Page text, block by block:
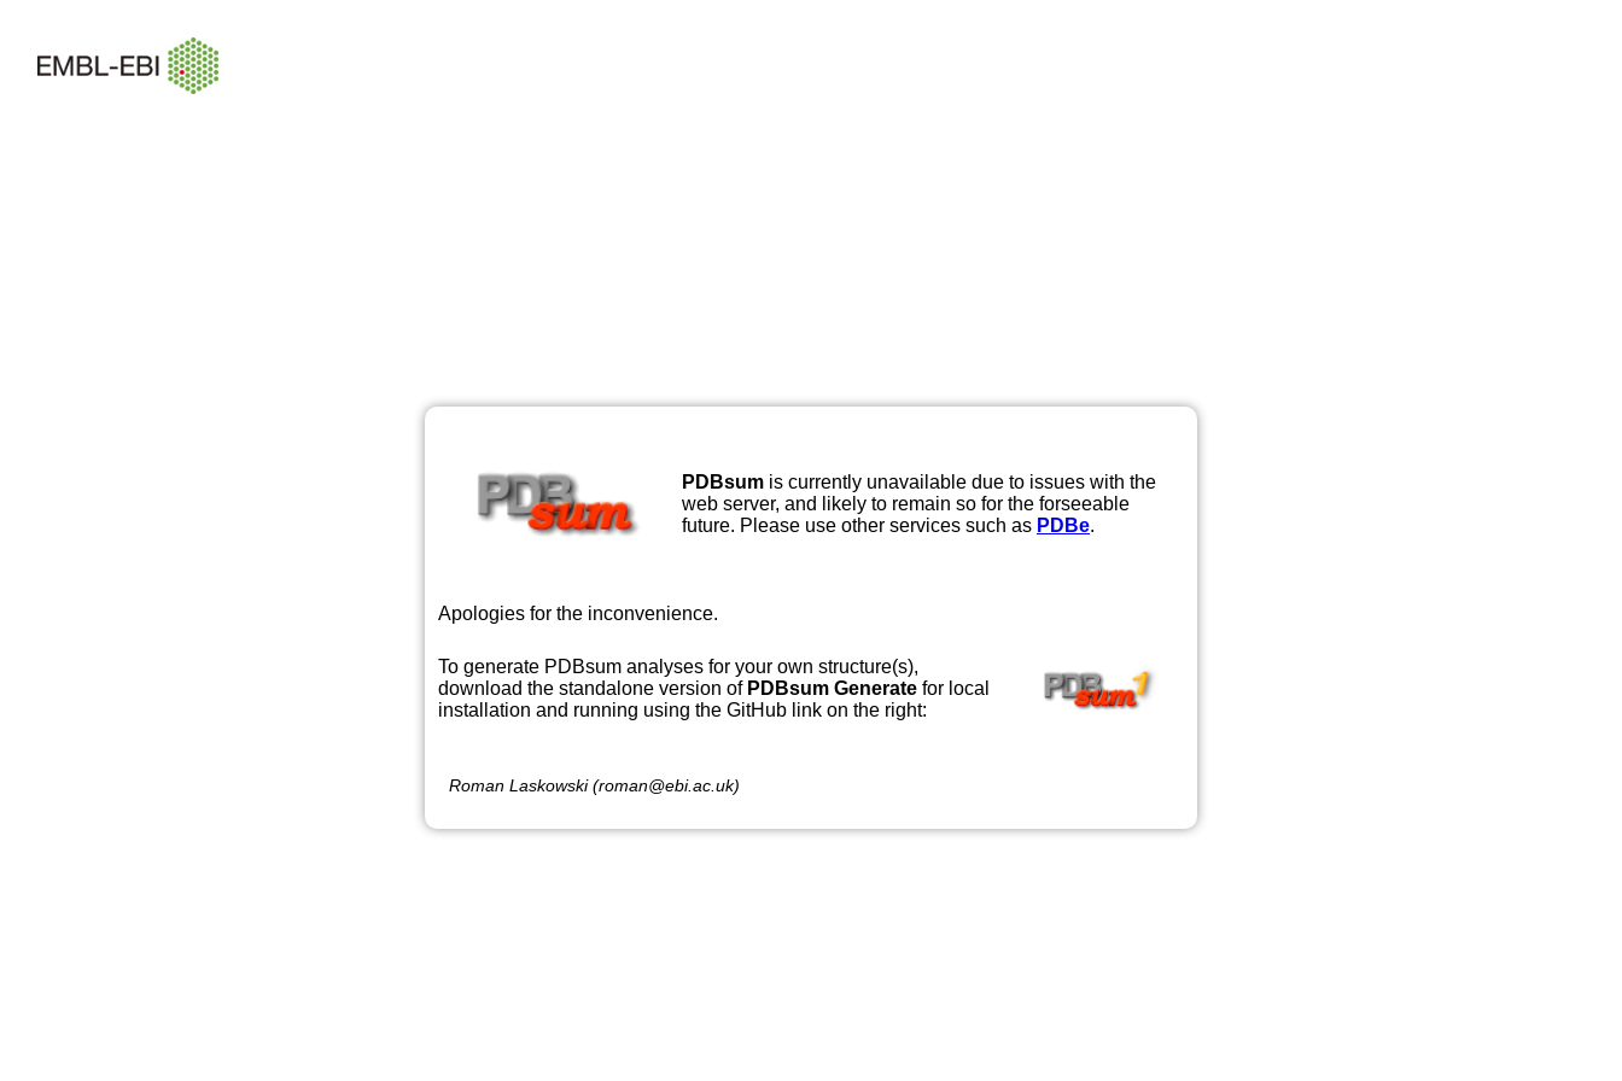
PDBsum is currently unavailable due to issues with the
web server, and likely to remain so for the forseeable
future. Please use other services such as PDBe.
Apologies for the inconvenience.
To generate PDBsum analyses for your own structure(s),
download the standalone version of PDBsum Generate for local
installation and running using the GitHub link on the right:
Roman Laskowski (roman@ebi.ac.uk)